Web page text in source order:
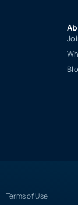
Terms of Use